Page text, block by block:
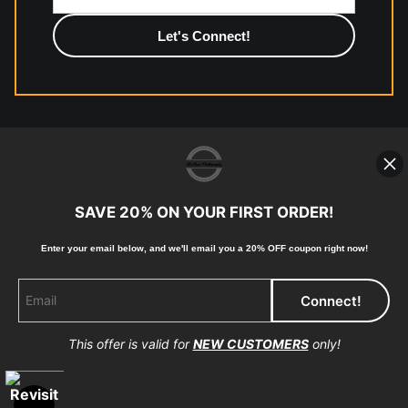
high-quality print shop. More information here:
https://www.mccelanphotography.com/faq
© Copyright 2023, McClean Photography, Inc. All
Rights Reserved.
Returns Home Contact Faq
Proud Member of Art Storefronts
SAVE 20% ON YOUR FIRST ORDER!
Enter your email below, and we'll email you a 20% OFF coupon right now!
This offer is valid forNEW CUSTOMERSonly!